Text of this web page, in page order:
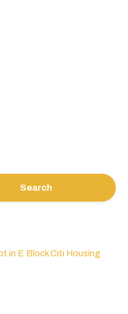
Search
in E Block Citi Housing